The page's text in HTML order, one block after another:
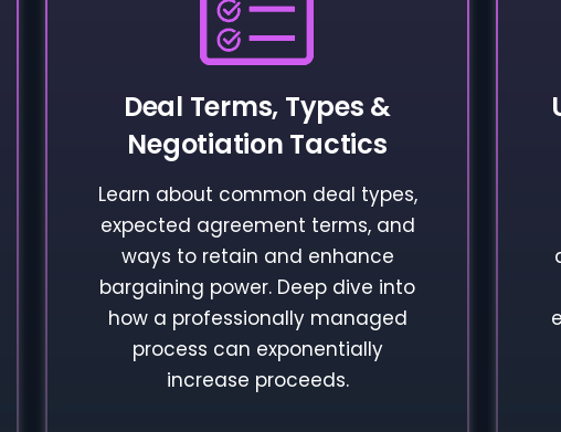
Deal Terms, Types &
Negotiation Tactics
Learn about common deal types,
expected agreement terms, and
ways to retain and enhance
bargaining power. Deep dive into
how a professionally managed
process can exponentially
increase proceeds.